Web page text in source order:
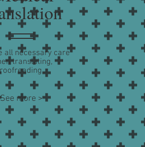
all necessary care
translating,
See more >